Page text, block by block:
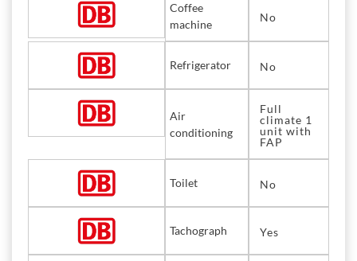
Coffee
machine
No
Refrigerator No
Air
conditioning
Full
climate 1
unit with
FAP
Toilet No
Tachograph Yes